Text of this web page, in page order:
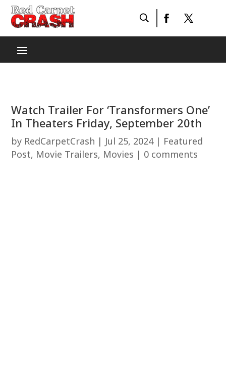
Watch Trailer For ‘Transformers One’
In Theaters Friday, September 20th
by RedCarpetCrash | Jul 25, 2024| Featured
Post, Movie Trailers, Movies | 0 comments